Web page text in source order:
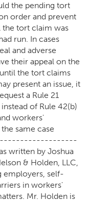
the pending tort
order and prevent
tort claim was
run. In cases
and adverse
their appeal on the
the tort claims
present an issue, it
a Rule 21
of Rule 42(b)
workers'
same case
written by Joshua
& Holden, LLC,
employers, self-
in workers'
Mr. Holden is